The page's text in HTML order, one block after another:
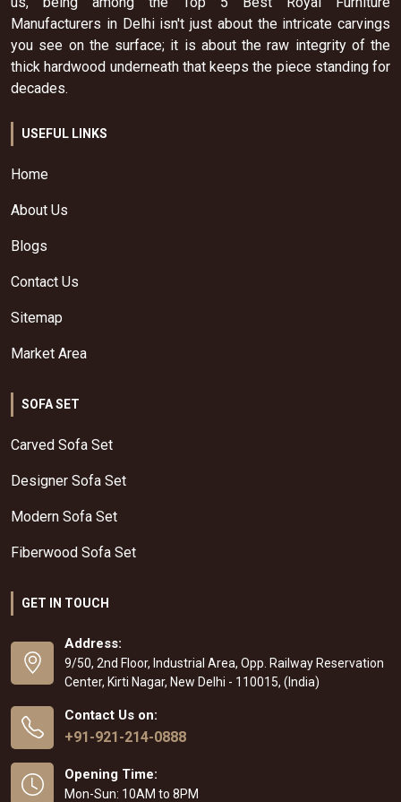
Manufacturers in Delhi isn't just about the intricate carvings
you see on the surface; it is about the raw integrity of the
thick hardwood underneath that keeps the piece standing for
decades.
USEFUL LINKS
Home
About Us
Blogs
Contact Us
Sitemap
Market Area
SOFA SET
Carved Sofa Set
Designer Sofa Set
Modern Sofa Set
Fiberwood Sofa Set
GET IN TOUCH
Address:
9/50, 2nd Floor, Industrial Area, Opp. Railway Reservation
Center, Kirti Nagar, New Delhi - 110015, (India)
Contact Us on:
+91-921-214-0888
Opening Time:
Mon-Sun: 10AM to 8PM